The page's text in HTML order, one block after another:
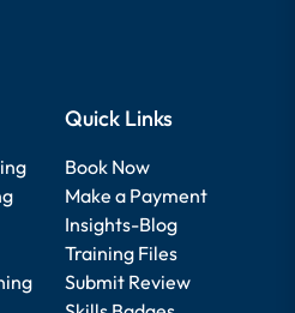
Quick Links
Book Now
Make a Payment
Insights-Blog
Training Files
Submit Review